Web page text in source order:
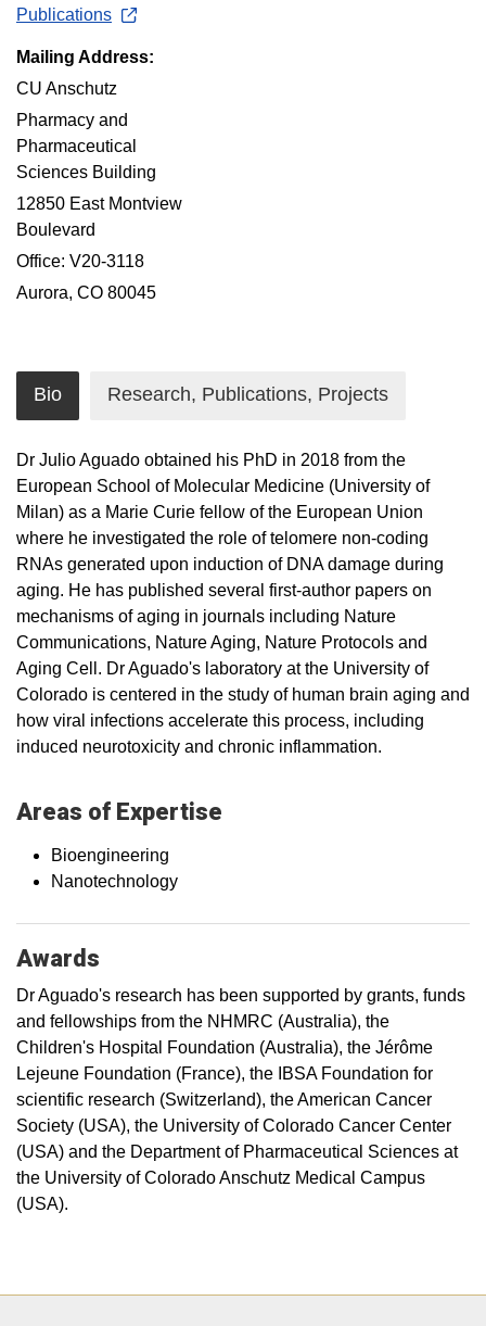
Publications
Mailing Address:
CU Anschutz
Pharmacy and
Pharmaceutical
Sciences Building
12850 East Montview
Boulevard
Office: V20-3118
Aurora, CO 80045
Bio Research, Publications, Projects
Dr Julio Aguado obtained his PhD in 2018 from the
European School of Molecular Medicine (University of
Milan) as a Marie Curie fellow of the European Union
where he investigated the role of telomere non-coding
RNAs generated upon induction of DNA damage during
aging. He has published several first-author papers on
mechanisms of aging in journals including Nature
Communications, Nature Aging, Nature Protocols and
Aging Cell. Dr Aguado's laboratory at the University of
Colorado is centered in the study of human brain aging and
how viral infections accelerate this process, including
induced neurotoxicity and chronic inflammation.
Areas of Expertise
Bioengineering
Nanotechnology
Awards
Dr Aguado's research has been supported by grants, funds
and fellowships from the NHMRC (Australia), the
Children's Hospital Foundation (Australia), the Jérôme
Lejeune Foundation (France), the IBSA Foundation for
scientific research (Switzerland), the American Cancer
Society (USA), the University of Colorado Cancer Center
(USA) and the Department of Pharmaceutical Sciences at
the University of Colorado Anschutz Medical Campus
(USA).